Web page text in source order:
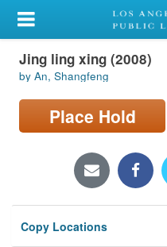
My Account
Library Card
Sign In
Locations/Hours (external
Privacy
Jing ling xing (2008)
by An, Shangfeng
Place Hold
Copy Locations